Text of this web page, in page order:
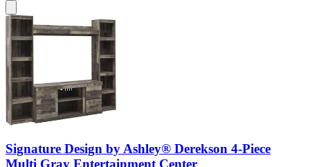
Signature Design by Ashley® Derekson 4-Piece
Multi Gray Entertainment Center